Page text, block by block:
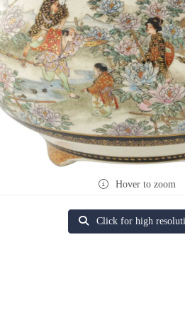
Hover to zoom
Click for high